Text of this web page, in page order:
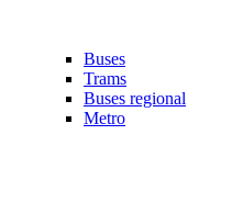
Buses
Trams
Buses regional
Metro